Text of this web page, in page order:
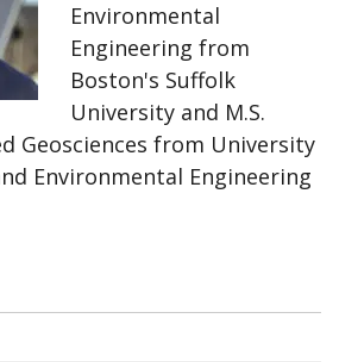
Environmental
Engineering from
Boston's Suffolk
University and M.S.
Geosciences from University
Environmental Engineering